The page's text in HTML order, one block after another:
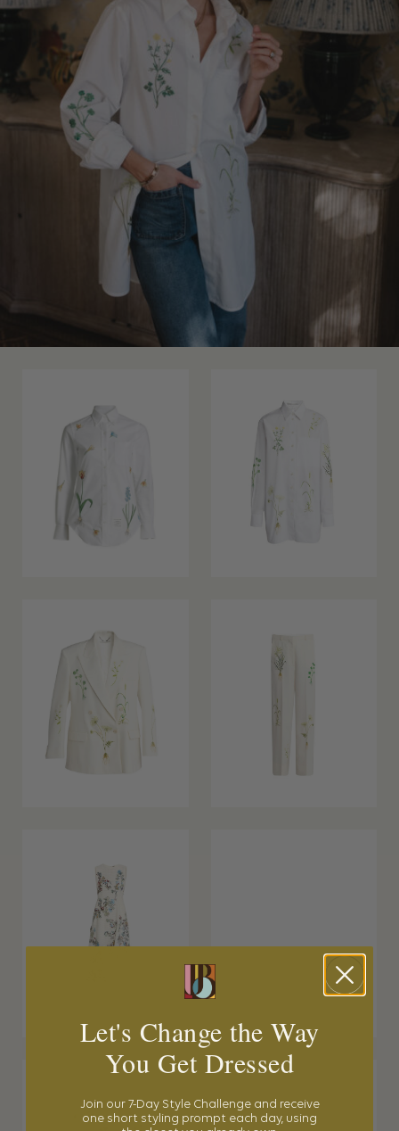
Let's Change the Way
You Get Dressed
Join our 7-Day Style Challenge and receive
one short styling prompt each day, using